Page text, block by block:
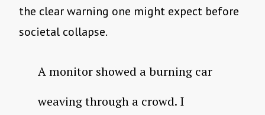
the clear warning one might expect before
societal collapse.
A monitor showed a burning car
weaving through a crowd. I